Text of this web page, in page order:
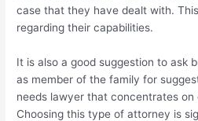
case that they have dealt with.
regarding their capabilities.
It is also a good suggestion to ask
as member of the family for
needs lawyer that concentrates on
Choosing this type of attorney is